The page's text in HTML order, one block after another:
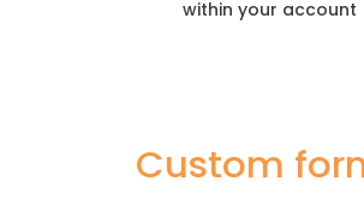
within your account
Custom